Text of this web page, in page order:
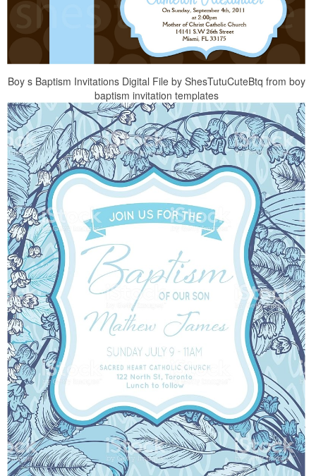
Boy s Baptism Invitations Digital File by ShesTutuCuteBtq from boy
baptism invitation templates